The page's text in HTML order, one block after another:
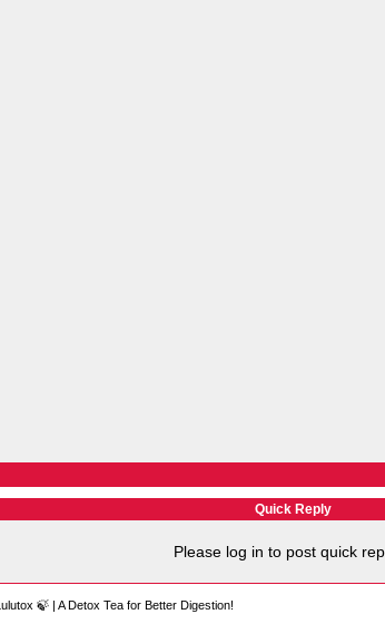
Quick Reply
Please log in to post quick
🍃 | A Detox Tea for Better Digestion!